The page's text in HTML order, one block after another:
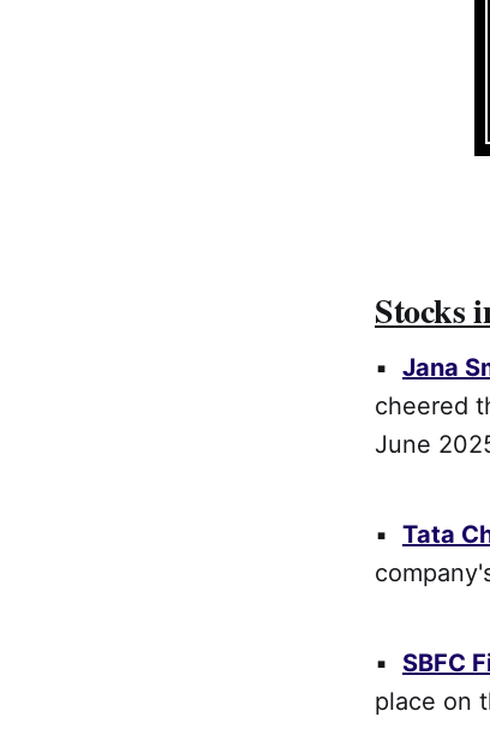
Stocks
▪ Jana
cheered
June
▪ Tata
▪ SBFC
place on